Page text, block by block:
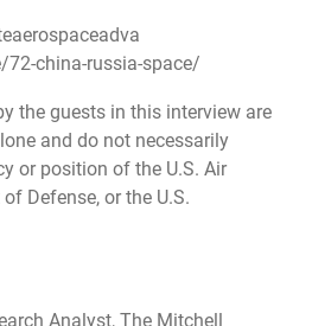
72-china-russia-space/
the guests in this interview are
and do not necessarily
or position of the U.S. Air
Defense, or the U.S.
Analyst, The Mitchell